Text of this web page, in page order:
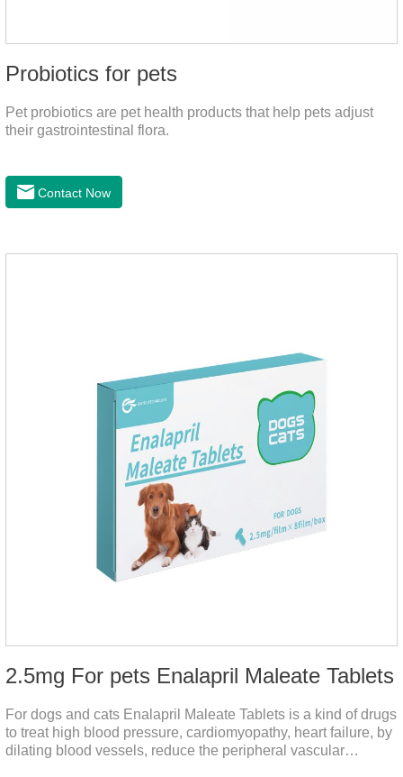
Probiotics for pets
Pet probiotics are pet health products that help pets adjust
their gastrointestinal flora.
Contact Now
2.5mg For pets Enalapril Maleate Tablets
For dogs and cats Enalapril Maleate Tablets is a kind of drugs
to treat high blood pressure, cardiomyopathy, heart failure, by
dilating blood vessels, reduce the peripheral vascular